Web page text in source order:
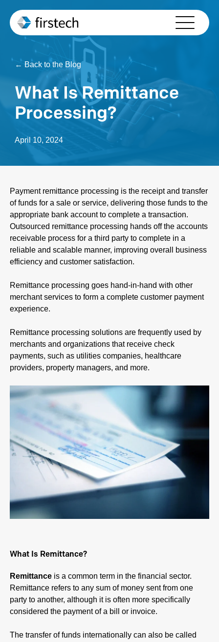
Who We Serve
Solutions
Partners
About Us
Resources
Contact Us
Schedule Your Demo
← Back to the Blog
What Is Remittance
Processing?
April 10, 2024
Payment remittance processing is the receipt and transfer
of funds for a sale or service, delivering those funds to the
appropriate bank account to complete a transaction.
Outsourced remittance processing hands off the accounts
receivable process for a third party to complete in a
reliable and scalable manner, improving overall business
efficiency and customer satisfaction.
Remittance processing goes hand-in-hand with other
merchant services to form a complete customer payment
experience.
Remittance processing solutions are frequently used by
merchants and organizations that receive check
payments, such as utilities companies, healthcare
providers, property managers, and more.
What Is Remittance?
Remittance is a common term in the financial sector.
Remittance refers to any sum of money sent from one
party to another, although it is often more specifically
considered the payment of a bill or invoice.
The transfer of funds internationally can also be called